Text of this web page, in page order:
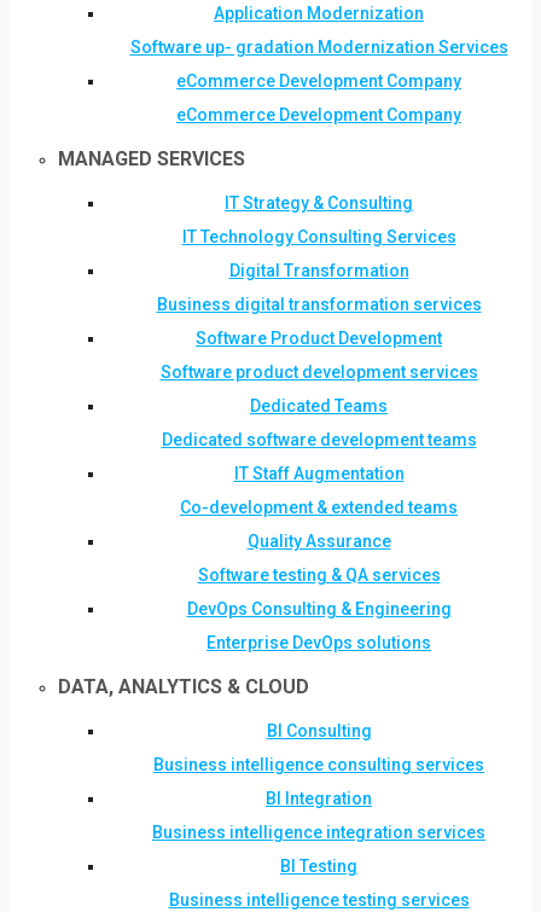
Application Modernization
Software up- gradation Modernization Services
eCommerce Development Company
eCommerce Development Company
MANAGED SERVICES
IT Strategy & Consulting
IT Technology Consulting Services
Digital Transformation
Business digital transformation services
Software Product Development
Software product development services
Dedicated Teams
Dedicated software development teams
IT Staff Augmentation
Co-development & extended teams
Quality Assurance
Software testing & QA services
DevOps Consulting & Engineering
Enterprise DevOps solutions
DATA, ANALYTICS & CLOUD
BI Consulting
Business intelligence consulting services
BI Integration
Business intelligence integration services
BI Testing
Business intelligence testing services